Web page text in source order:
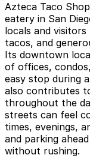
Azteca Taco
eatery in San
locals and
tacos, and
Its downtown
of offices,
easy stop during
also contributes
throughout the
streets can feel
times, evenings,
and parking
without rushing.